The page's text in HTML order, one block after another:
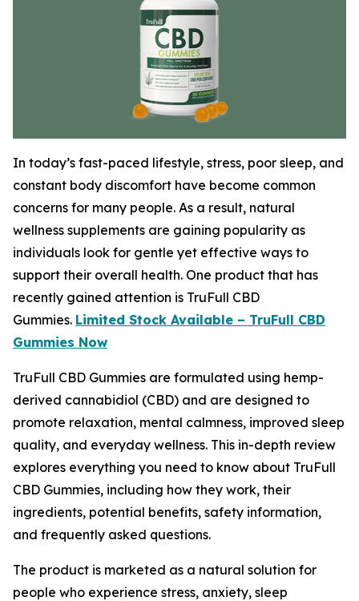
In today’s fast-paced lifestyle, stress, poor sleep, and
constant body discomfort have become common
concerns for many people. As a result, natural
wellness supplements are gaining popularity as
individuals look for gentle yet effective ways to
support their overall health. One product that has
recently gained attention is TruFull CBD
Gummies. Limited Stock Available – TruFull CBD
Gummies Now
TruFull CBD Gummies are formulated using hemp-
derived cannabidiol (CBD) and are designed to
promote relaxation, mental calmness, improved sleep
quality, and everyday wellness. This in-depth review
explores everything you need to know about TruFull
CBD Gummies, including how they work, their
ingredients, potential benefits, safety information,
and frequently asked questions.
The product is marketed as a natural solution for
people who experience stress, anxiety, sleep